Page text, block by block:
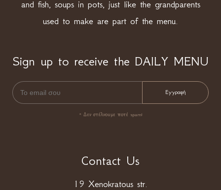
and fish, soups in pots, just like the grandparents
used to make are part of the menu.
Sign up to receive the DAILY MENU
* Δεν στέλνουμε ποτέ spam!
Contact Us
19 Xenokratous str.